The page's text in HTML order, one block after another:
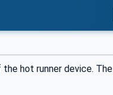
hot runner device. The